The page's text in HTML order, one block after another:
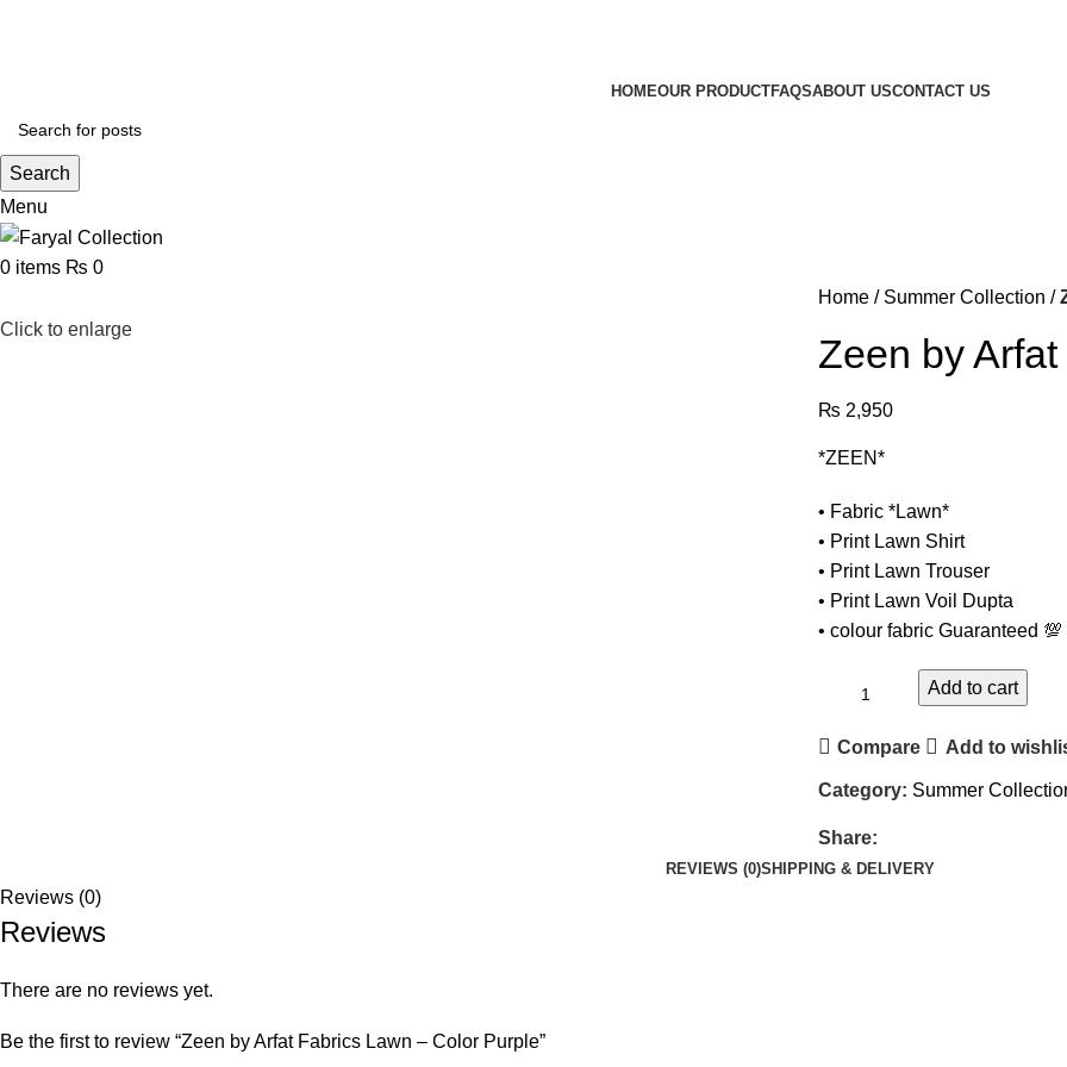
HOMEOUR PRODUCTFAQSABOUT USCONTACT US
Search
Menu
0 items ₨ 0
Click to enlarge
Home Summer Collection
Zeen by
₨ 2,950
*ZEEN*
• ⁠Fabric *Lawn*
• Print Lawn Shirt
• ⁠Print Lawn Trouser
• ⁠Print Lawn Voil Dupta
• ⁠colour fabric Guaranteed 💯
Add to cart
Compare Add to
Category: Summer
Share:
REVIEWS (0)SHIPPING & DELIVERY
Reviews (0)
Reviews
There are no reviews yet.
Be the first to review “Zeen by Arfat Fabrics Lawn – Color Purple”